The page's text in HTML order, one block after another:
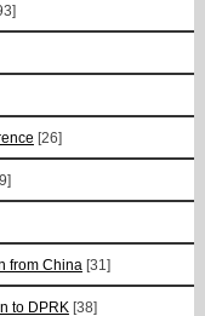
[26]
from China [31]
to DPRK [38]